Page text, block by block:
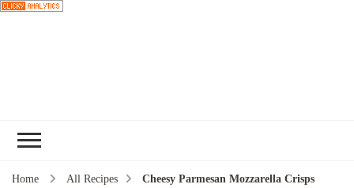
recipe
Home All Recipes Cheesy Parmesan Mozzarella Crisps